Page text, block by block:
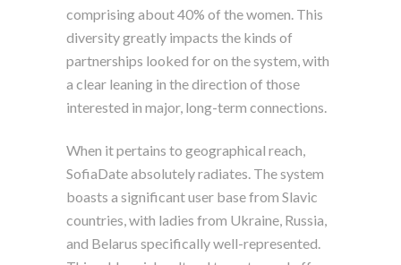
comprising about 40% of the women. This
diversity greatly impacts the kinds of
partnerships looked for on the system, with
a clear leaning in the direction of those
interested in major, long-term connections.
When it pertains to geographical reach,
SofiaDate absolutely radiates. The system
boasts a significant user base from Slavic
countries, with ladies from Ukraine, Russia,
and Belarus specifically well-represented.